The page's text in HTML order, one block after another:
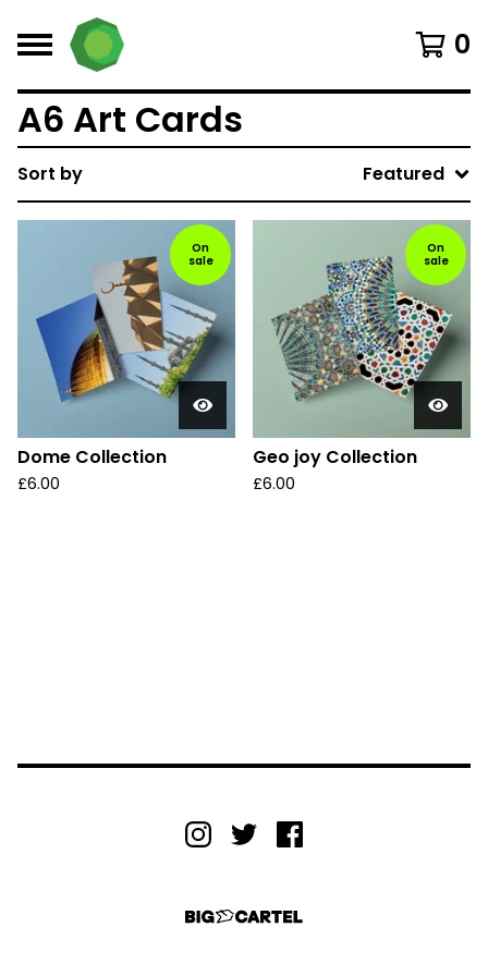
0
A6 Art Cards
Sort by Featured
On
sale
Dome Collection
£6.00
On
sale
Geo joy Collection
£6.00